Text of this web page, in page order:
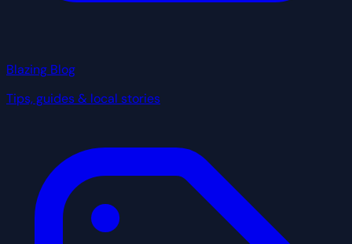
Blazing Blog
Tips, guides & local stories